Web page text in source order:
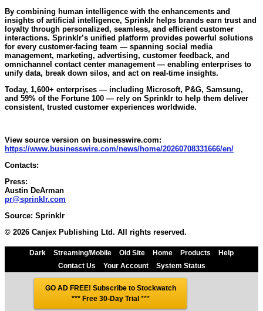
By combining human intelligence with the enhancements and
insights of artificial intelligence, Sprinklr helps brands earn trust and
loyalty through personalized, seamless, and efficient customer
interactions. Sprinklr’s unified platform provides powerful solutions
for every customer-facing team — spanning social media
management, marketing, advertising, customer feedback, and
omnichannel contact center management — enabling enterprises to
unify data, break down silos, and act on real-time insights.
Today, 1,600+ enterprises — including Microsoft, P&G, Samsung,
and 59% of the Fortune 100 — rely on Sprinklr to help them deliver
consistent, trusted customer experiences worldwide.
View source version on businesswire.com:
https://www.businesswire.com/news/home/20260708331666/en/
Contacts:
Press:
Austin DeArman
pr@sprinklr.com
Source: Sprinklr
© 2026 Canjex Publishing Ltd. All rights reserved.
Dark Streaming/Mobile Old Site Home Products
Help
Contact Us
Your Account System Status
GO AD FREE! Subscribe to Stockwatch
*** Free 30-Day Trial ***